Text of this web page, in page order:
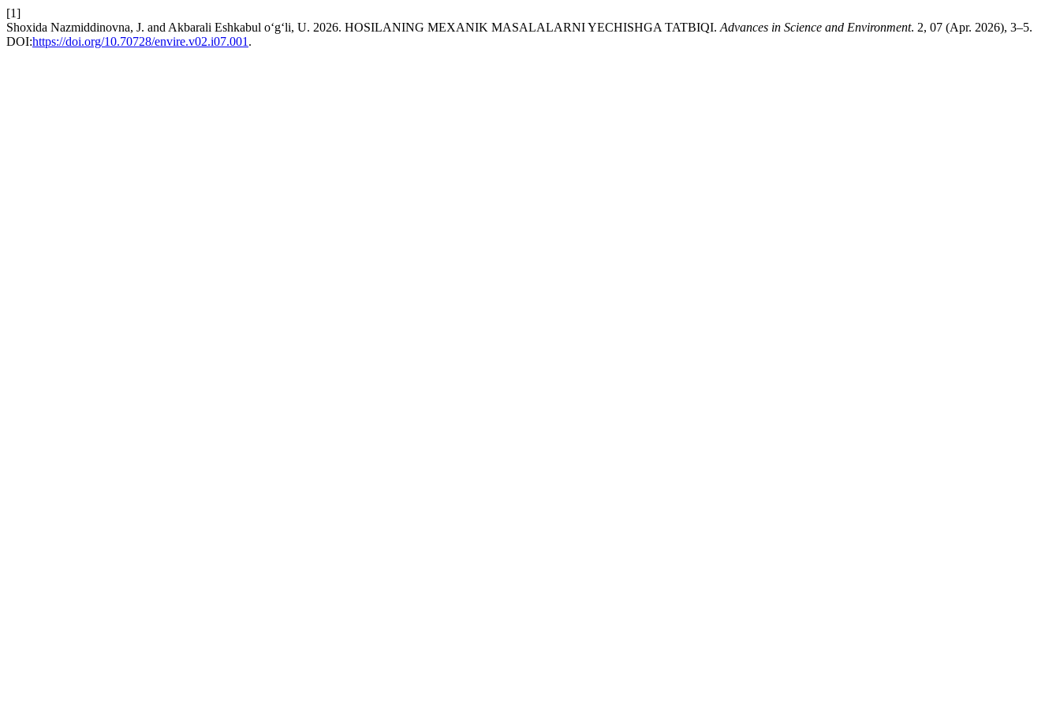
[1]
Shoxida Nazmiddinovna, J. and Akbarali Eshkabul o‘g‘li, U. 2026. HOSILANING MEXANIK MASALALARNI YECHISHGA TATBIQI. Advances in Science and Environment. 2, 07 (Apr. 2026), 3–5.
DOI:https://doi.org/10.70728/envire.v02.i07.001 .